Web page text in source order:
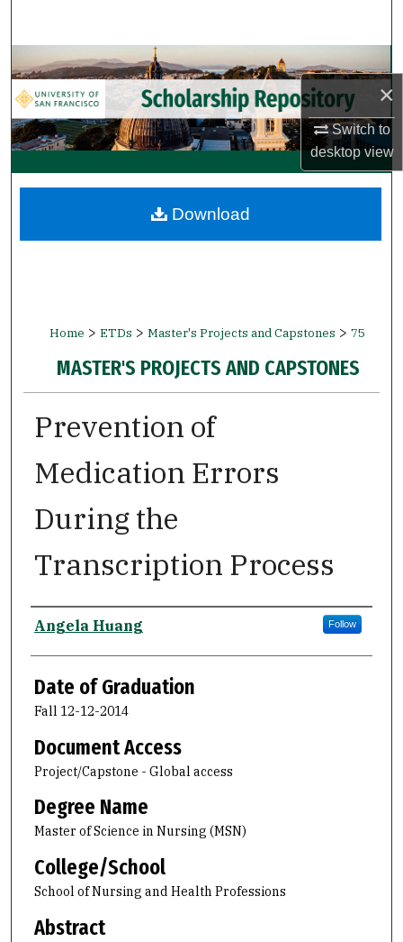
×
Switch to
desktopview
Browse Collections
My Account
About
Digital Commons Network™
Home > ETDs > Master's Projects and Capstones > 75
MASTER'S PROJECTS AND CAPSTONES
Prevention of
Medication Errors
During the
Transcription Process
Author
Angela Huang Follow
Date of Graduation
Fall 12-12-2014
Document Access
Project/Capstone - Global access
Degree Name
Master of Science in Nursing (MSN)
College/School
School of Nursing and Health Professions
Abstract
Download